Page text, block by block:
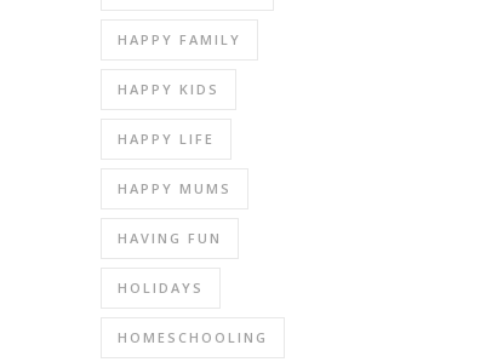
HAPPY FAMILY
HAPPY KIDS
HAPPY LIFE
HAPPY MUMS
HAVING FUN
HOLIDAYS
HOMESCHOOLING